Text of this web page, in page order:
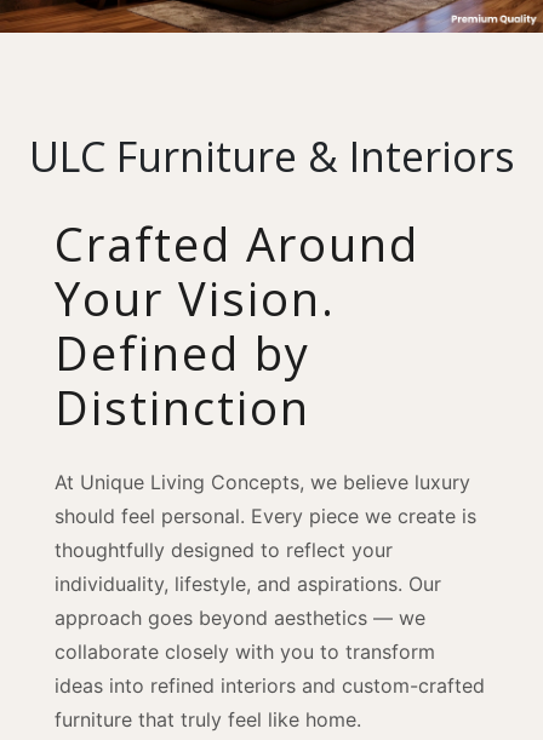
ULC Furniture & Interiors
Crafted Around
Your Vision.
Defined by
Distinction
At Unique Living Concepts, we believe luxury
should feel personal. Every piece we create is
thoughtfully designed to reflect your
individuality, lifestyle, and aspirations. Our
approach goes beyond aesthetics — we
collaborate closely with you to transform
ideas into refined interiors and custom-crafted
furniture that truly feel like home.